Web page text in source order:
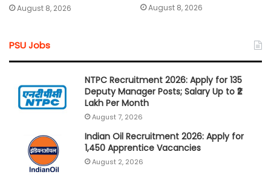
August 8, 2026 August 8, 2026
PSU Jobs
NTPC Recruitment 2026: Apply for 135
Deputy Manager Posts; Salary Up to ₹2
Lakh Per Month
August 7, 2026
Indian Oil Recruitment 2026: Apply for
1,450 Apprentice Vacancies
August 2, 2026